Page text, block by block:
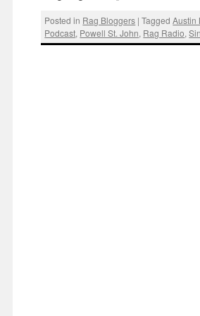
Posted in Rag Bloggers | Tagged Austin
Podcast, Powell St. John, Rag Radio,